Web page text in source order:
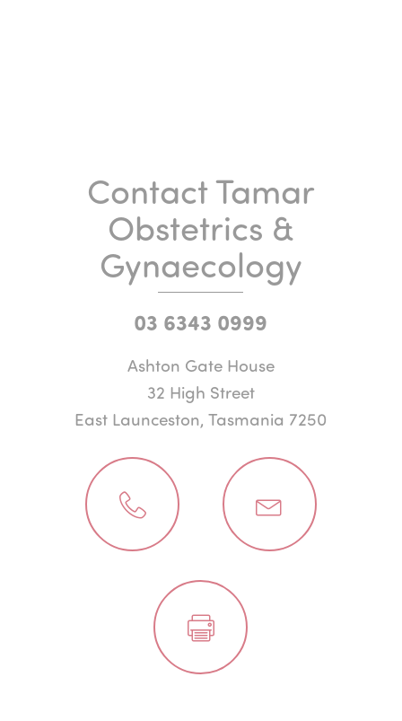
Contact Tamar
Obstetrics &
Gynaecology
03 6343 0999
Ashton Gate House
32 High Street
East Launceston, Tasmania 7250